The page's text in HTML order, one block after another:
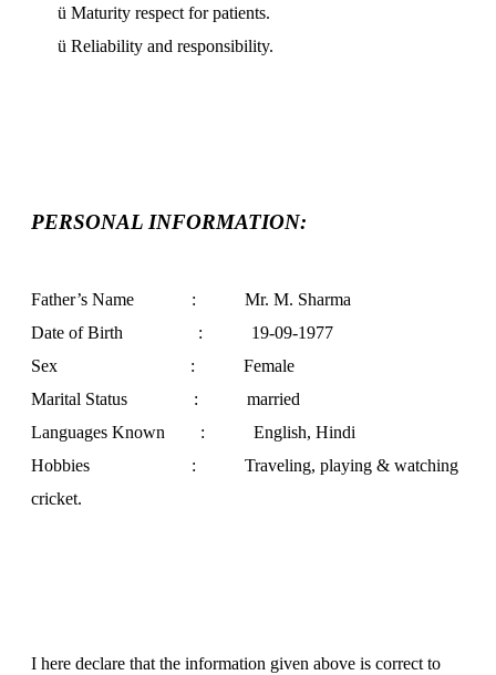
ü Maturity respect for patients.
ü Reliability and responsibility.
PERSONAL INFORMATION:
Father’s Name : Mr. M. Sharma
Date of Birth : 19-09-1977
Sex : Female
Marital Status : married
Languages Known : English, Hindi
Hobbies : Traveling, playing & watching
cricket.
I here declare that the information given above is correct to